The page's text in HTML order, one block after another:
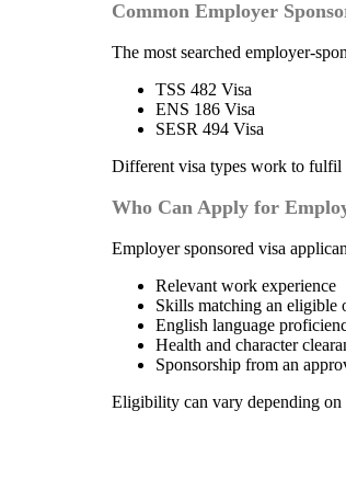
Common Employer
The most searched employer-
TSS 482 Visa
ENS 186 Visa
SESR 494 Visa
Different visa types work to fulfil
Who Can Apply for
Employer sponsored visa
Relevant work experience
Skills matching an eligible
English language
Health and character
Sponsorship from an
Eligibility can vary depending on